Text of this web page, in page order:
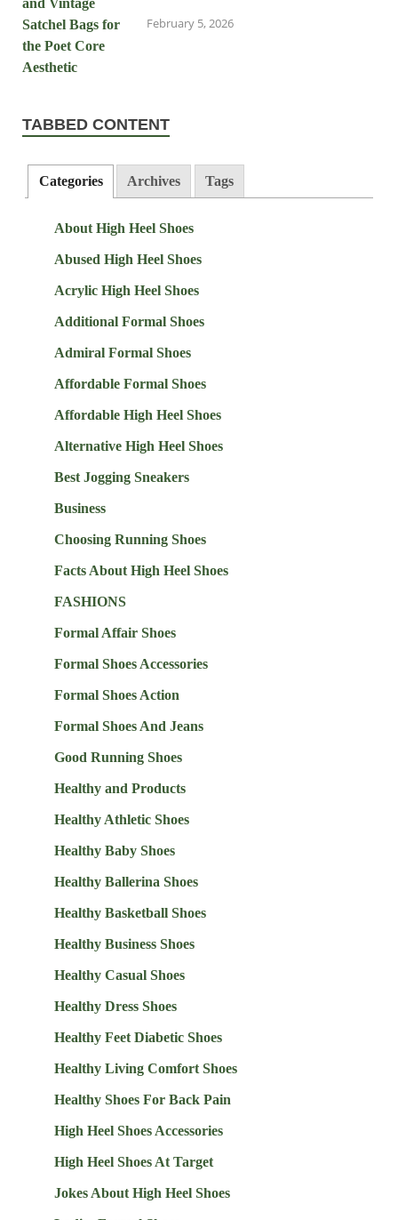
February 5, 2026
TABBED CONTENT
Categories Archives Tags
About High Heel Shoes
Abused High Heel Shoes
Acrylic High Heel Shoes
Additional Formal Shoes
Admiral Formal Shoes
Affordable Formal Shoes
Affordable High Heel Shoes
Alternative High Heel Shoes
Best Jogging Sneakers
Business
Choosing Running Shoes
Facts About High Heel Shoes
FASHIONS
Formal Affair Shoes
Formal Shoes Accessories
Formal Shoes Action
Formal Shoes And Jeans
Good Running Shoes
Healthy and Products
Healthy Athletic Shoes
Healthy Baby Shoes
Healthy Ballerina Shoes
Healthy Basketball Shoes
Healthy Business Shoes
Healthy Casual Shoes
Healthy Dress Shoes
Healthy Feet Diabetic Shoes
Healthy Living Comfort Shoes
Healthy Shoes For Back Pain
High Heel Shoes Accessories
High Heel Shoes At Target
Jokes About High Heel Shoes